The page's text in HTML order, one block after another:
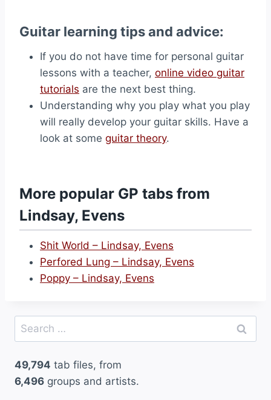
Guitar learning tips and advice:
If you do not have time for personal guitar
lessons with a teacher, online video guitar
tutorials are the next best thing.
Understanding why you play what you play
will really develop your guitar skills. Have a
look at some guitar theory.
More popular GP tabs from
Lindsay, Evens
Shit World – Lindsay, Evens
Perfored Lung – Lindsay, Evens
Poppy – Lindsay, Evens
Search
for:
49,794 tab files, from
6,496 groups and artists.